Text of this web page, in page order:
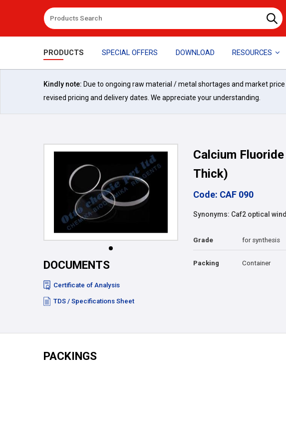
PRODUCTS SPECIAL OFFERS DOWNLOAD RESOURCES
Kindly note: Due to ongoing raw material / metal shortages and market
revised pricing and delivery dates. We appreciate your understanding.
DOCUMENTS
Certificate of Analysis
TDS / Specifications Sheet
Calcium
Thick)
Code: CAF 090
Synonyms: Caf2 optical
Grade for synthesis
Packing Container
PACKINGS